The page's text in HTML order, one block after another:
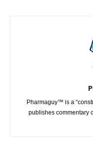
Pharmaguy™ is a
publishes commentary